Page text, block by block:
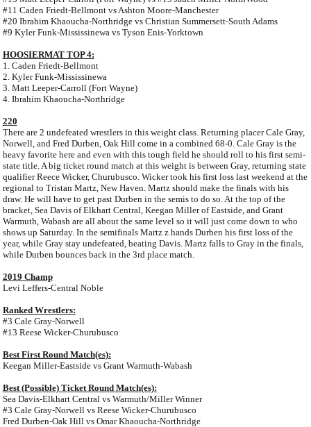
#11 Caden Friedt-Bellmont vs Ashton Moore-Manchester
#20 Ibrahim Khaoucha-Northridge vs Christian Summersett-South Adams
#9 Kyler Funk-Mississinewa vs Tyson Enis-Yorktown
HOOSIERMAT TOP 4:
1. Caden Friedt-Bellmont
2. Kyler Funk-Mississinewa
3. Matt Leeper-Carroll (Fort Wayne)
4. Ibrahim Khaoucha-Northridge
220
There are 2 undefeated wrestlers in this weight class. Returning placer Cale Gray,
Norwell, and Fred Durben, Oak Hill come in a combined 68-0. Cale Gray is the
heavy favorite here and even with this tough field he should roll to his first semi-
state title. A big ticket round match at this weight is between Gray, returning state
qualifier Reece Wicker, Churubusco. Wicker took his first loss last weekend at the
regional to Tristan Martz, New Haven. Martz should make the finals with his
draw. He will have to get past Durben in the semis to do so. At the top of the
bracket, Sea Davis of Elkhart Central, Keegan Miller of Eastside, and Grant
Warmuth, Wabash are all about the same level so it will just come down to who
shows up Saturday. In the semifinals Martz z hands Durben his first loss of the
year, while Gray stay undefeated, beating Davis. Martz falls to Gray in the finals,
while Durben bounces back in the 3rd place match.
2019 Champ
Levi Leffers-Central Noble
Ranked Wrestlers:
#3 Cale Gray-Norwell
#13 Reese Wicker-Churubusco
Best First Round Match(es):
Keegan Miller-Eastside vs Grant Warmuth-Wabash
Best (Possible) Ticket Round Match(es):
Sea Davis-Elkhart Central vs Warmuth/Miller Winner
#3 Cale Gray-Norwell vs Reese Wicker-Churubusco
Fred Durben-Oak Hill vs Omar Khaoucha-Northridge